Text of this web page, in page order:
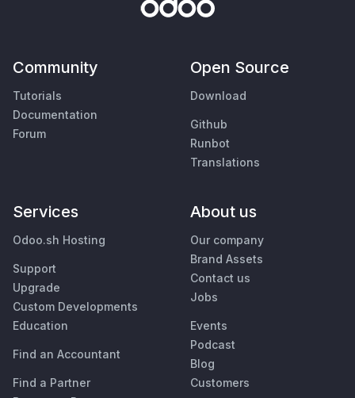
Community
Tutorials
Documentation
Forum
Open Source
Download
Github
Runbot
Translations
Services
Odoo.sh Hosting
Support
Upgrade
Custom Developments
Education
Find an Accountant
Find a Partner
About us
Our company
Brand Assets
Contact us
Jobs
Events
Podcast
Blog
Customers